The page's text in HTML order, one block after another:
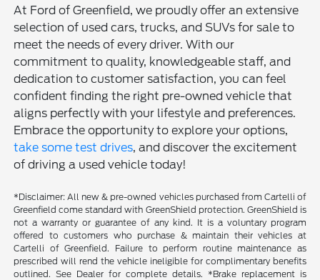
At Ford of Greenfield, we proudly offer an extensive
selection of used cars, trucks, and SUVs for sale to
meet the needs of every driver. With our
commitment to quality, knowledgeable staff, and
dedication to customer satisfaction, you can feel
confident finding the right pre-owned vehicle that
aligns perfectly with your lifestyle and preferences.
Embrace the opportunity to explore your options,
take some test drives, and discover the excitement
of driving a used vehicle today!
*Disclaimer: All new & pre-owned vehicles purchased from Cartelli of
Greenfield come standard with GreenShield protection. GreenShield is
not a warranty or guarantee of any kind. It is a voluntary program
offered to customers who purchase & maintain their vehicles at
Cartelli of Greenfield. Failure to perform routine maintenance as
prescribed will rend the vehicle ineligible for complimentary benefits
outlined. See Dealer for complete details. *Brake replacement is